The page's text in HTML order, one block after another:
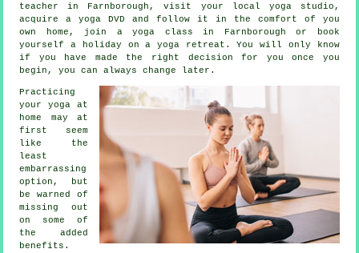
teacher in Farnborough, visit your local yoga studio,
acquire a yoga DVD and follow it in the comfort of you
own home, join a yoga class in Farnborough or book
yourself a holiday on a yoga retreat. You will only know
if you have made the right decision for you once you
begin, you can always change later.
Practicing
your yoga at
home may at
first seem
like the
least
embarrassing
option, but
be warned of
missing out
on some of
the added
benefits.